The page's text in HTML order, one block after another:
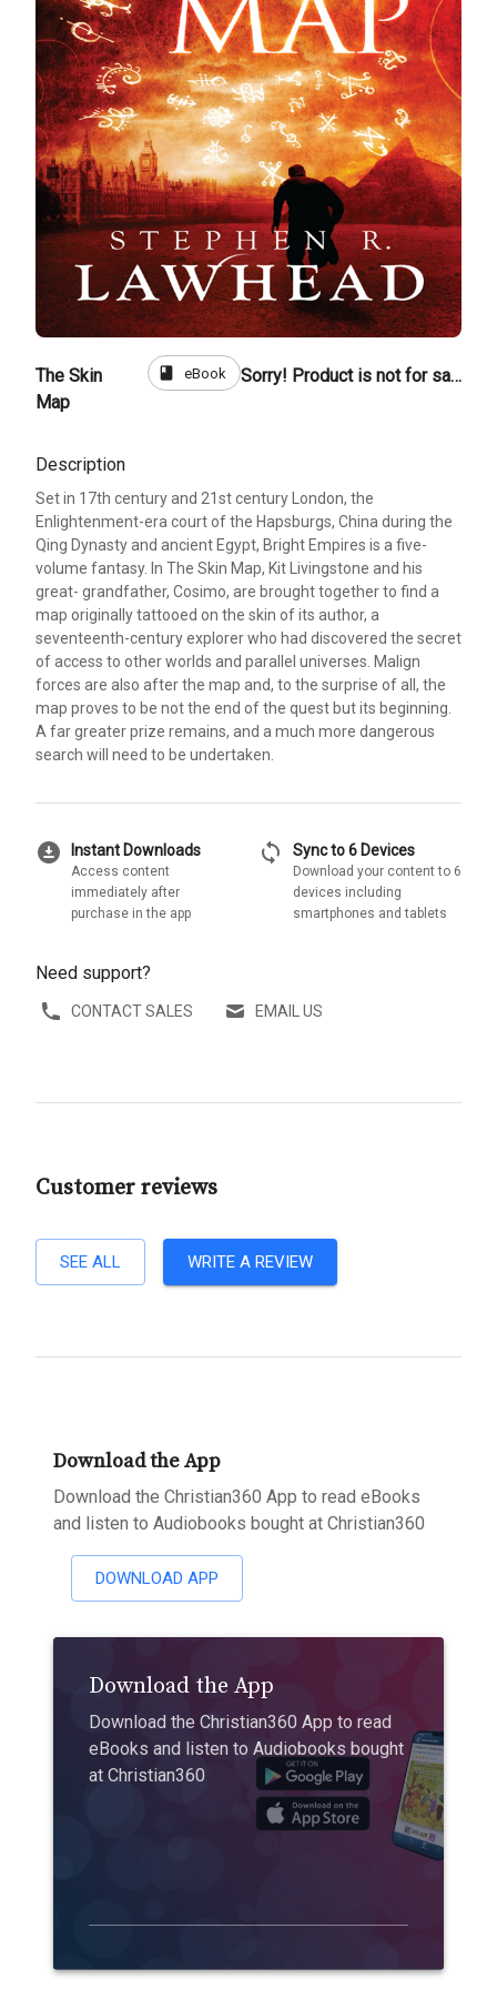
The Skin
Map
book eBook Sorry! Product is not for sale
Description
Set in 17th century and 21st century London, the
Enlightenment-era court of the Hapsburgs, China during the
Qing Dynasty and ancient Egypt, Bright Empires is a five-
volume fantasy. In The Skin Map, Kit Livingstone and his
great- grandfather, Cosimo, are brought together to find a
map originally tattooed on the skin of its author, a
seventeenth-century explorer who had discovered the secret
of access to other worlds and parallel universes. Malign
forces are also after the map and, to the surprise of all, the
map proves to be not the end of the quest but its beginning.
A far greater prize remains, and a much more dangerous
search will need to be undertaken.
download_for_offline Instant Downloads
Access content
immediately after
purchase in the app
sync Sync to 6 Devices
Download your content to 6
devices including
smartphones and tablets
Need support?
CONTACT SALES EMAIL US
Customer reviews
SEE ALL WRITE A REVIEW
Download the App
Download the Christian360 App to read eBooks
and listen to Audiobooks bought at Christian360
DOWNLOAD APP
Download the App
Download the Christian360 App to read
eBooks and listen to Audiobooks bought
at Christian360